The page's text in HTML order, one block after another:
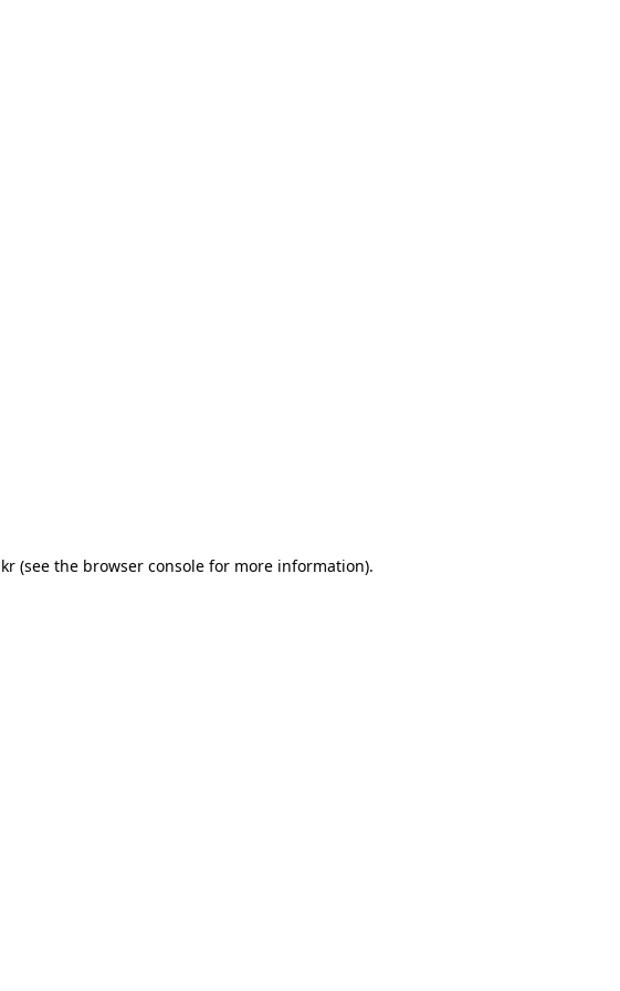
(see the browser console for more information).